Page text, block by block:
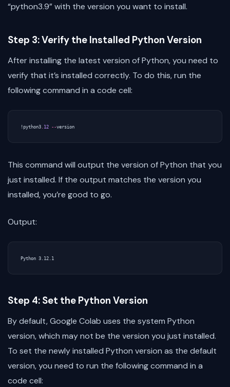
“python3.9” with the version you want to install.
Step 3: Verify the Installed Python Version
After installing the latest version of Python, you need to
verify that it’s installed correctly. To do this, run the
following command in a code cell:
!python3 12 --version
This command will output the version of Python that you
just installed. If the output matches the version you
installed, you’re good to go.
Output:
Step 4: Set the Python Version
By default, Google Colab uses the system Python
version, which may not be the version you just installed.
To set the newly installed Python version as the default
version, you need to run the following command in a
code cell: